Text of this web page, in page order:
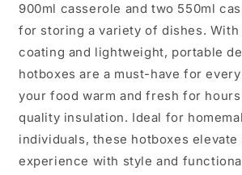
900ml casserole and two 550ml
for storing a variety of dishes.
coating and lightweight, portable
hotboxes are a must-have for
your food warm and fresh for
quality insulation. Ideal for
individuals, these hotboxes
experience with style and